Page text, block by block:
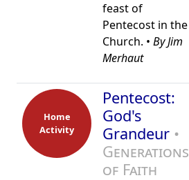
feast of
Pentecost in the
Church. • By Jim
Merhaut
Home
Activity
Pentecost:
God's
Grandeur •
Generations
of Faith